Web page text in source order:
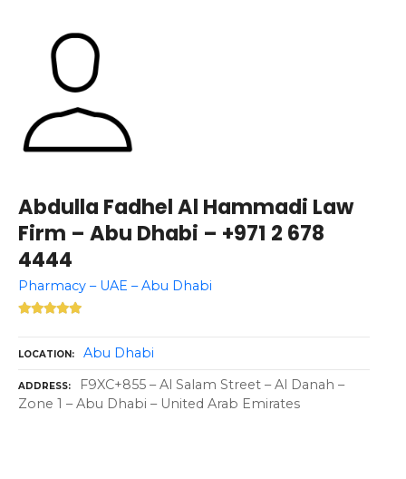
Abdulla Fadhel Al Hammadi Law
Firm – Abu Dhabi – +971 2 678
4444
Pharmacy – UAE – Abu Dhabi
LOCATION Abu Dhabi
ADDRESS
F9XC+855 – Al Salam Street – Al Danah –
Zone 1 – Abu Dhabi – United Arab Emirates